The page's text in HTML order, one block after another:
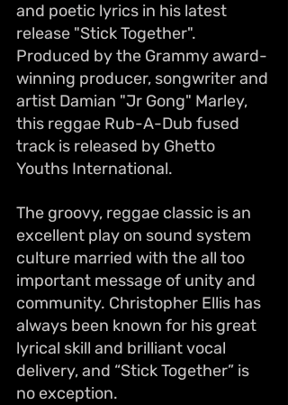
and poetic lyrics in his latest
release "Stick Together".
Produced by the Grammy award-
winning producer, songwriter and
artist Damian "Jr Gong" Marley,
this reggae Rub-A-Dub fused
track is released by Ghetto
Youths International.
The groovy, reggae classic is an
excellent play on sound system
culture married with the all too
important message of unity and
community. Christopher Ellis has
always been known for his great
lyrical skill and brilliant vocal
delivery, and “Stick Together” is
no exception.